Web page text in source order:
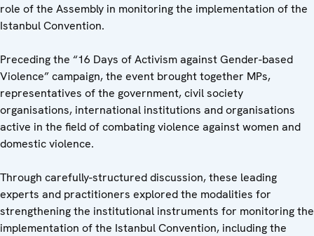
role of the Assembly in monitoring the implementation of the
Istanbul Convention.
Preceding the “16 Days of Activism against Gender-based
Violence” campaign, the event brought together MPs,
representatives of the government, civil society
organisations, international institutions and organisations
active in the field of combating violence against women and
domestic violence.
Through carefully-structured discussion, these leading
experts and practitioners explored the modalities for
strengthening the institutional instruments for monitoring the
implementation of the Istanbul Convention, including the